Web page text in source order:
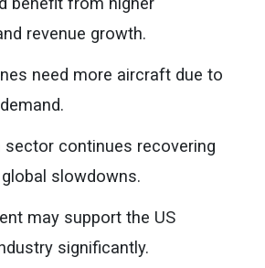
revenue growth.
need more aircraft due to
sector continues recovering
slowdowns.
may support the US
significantly.